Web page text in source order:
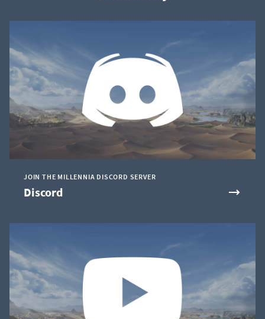
JOIN THE MILLENNIA DISCORD SERVER
Discord